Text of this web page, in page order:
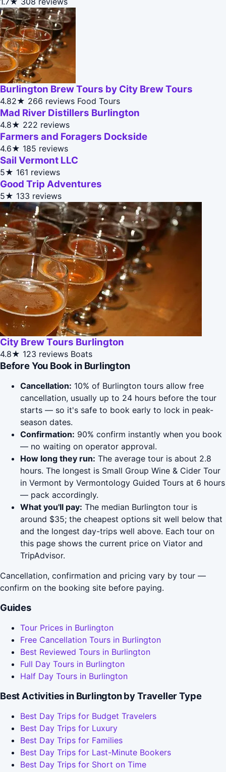
Burlington Brew Tours by City Brew Tours
4.82★ 266 reviews Food Tours
Mad River Distillers Burlington
4.8★ 222 reviews
Farmers and Foragers Dockside
4.6★ 185 reviews
Sail Vermont LLC
5★ 161 reviews
Good Trip Adventures
5★ 133 reviews
City Brew Tours Burlington
4.8★ 123 reviews Boats
Before You Book in Burlington
Cancellation: 10% of Burlington tours allow free
cancellation, usually up to 24 hours before the tour
starts — so it's safe to book early to lock in peak-
season dates.
Confirmation: 90% confirm instantly when you book
— no waiting on operator approval.
How long they run: The average tour is about 2.8
hours. The longest is Small Group Wine & Cider Tour
in Vermont by Vermontology Guided Tours at 6 hours
— pack accordingly.
What you'll pay: The median Burlington tour is
around $35; the cheapest options sit well below that
and the longest day-trips well above. Each tour on
this page shows the current price on Viator and
TripAdvisor.
Cancellation, confirmation and pricing vary by tour —
confirm on the booking site before paying.
Guides
Tour Prices in Burlington
Free Cancellation Tours in Burlington
Best Reviewed Tours in Burlington
Full Day Tours in Burlington
Half Day Tours in Burlington
Best Activities in Burlington by Traveller Type
Best Day Trips for Budget Travelers
Best Day Trips for Luxury
Best Day Trips for Families
Best Day Trips for Last-Minute Bookers
Best Day Trips for Short on Time